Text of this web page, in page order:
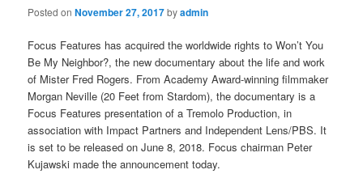
Posted onNovember 27, 2017byadmin
Focus Features has acquired the worldwide rights to Won’t You
Be My Neighbor?, the new documentary about the life and work
of Mister Fred Rogers. From Academy Award-winning filmmaker
Morgan Neville (20 Feet from Stardom), the documentary is a
Focus Features presentation of a Tremolo Production, in
association with Impact Partners and Independent Lens/PBS. It
is set to be released on June 8, 2018. Focus chairman Peter
Kujawski made the announcement today.